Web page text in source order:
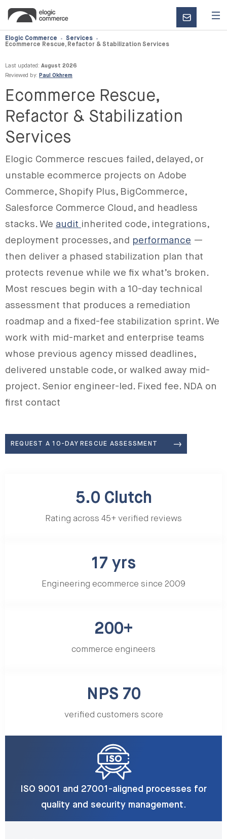
CONTACT
US
Elogic Commerce
Services
Ecommerce Rescue, Refactor & Stabilization Services
Last updated: August 2026
Reviewed by: Paul Okhrem
Ecommerce Rescue,
Refactor & Stabilization
Services
Elogic Commerce rescues failed, delayed, or
unstable ecommerce projects on Adobe
Commerce, Shopify Plus, BigCommerce,
Salesforce Commerce Cloud, and headless
stacks. We audit inherited code, integrations,
deployment processes, and performance —
then deliver a phased stabilization plan that
protects revenue while we fix what’s broken.
Most rescues begin with a 10-day technical
assessment that produces a remediation
roadmap and a fixed-fee stabilization sprint. We
work with mid-market and enterprise teams
whose previous agency missed deadlines,
delivered unstable code, or walked away mid-
project. Senior engineer-led. Fixed fee. NDA on
first contact
REQUEST A 10-DAY RESCUE ASSESSMENT
5.0 Clutch
Rating across 45+ verified reviews
17 yrs
Engineering ecommerce since 2009
200+
commerce engineers
NPS 70
verified customers score
ISO 9001 and 27001-aligned processes for
quality and security management.